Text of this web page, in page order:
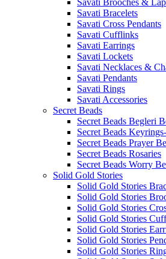
Savati Bracelets
Savati Cross Pendants
Savati Cufflinks
Savati Earrings
Savati Lockets
Savati Necklaces &
Savati Pendants
Savati Rings
Savati Accessories
Secret Beads
Secret Beads Begleri
Secret Beads
Secret Beads Prayer
Secret Beads Rosaries
Secret Beads Worry
Solid Gold Stories
Solid Gold Stories
Solid Gold Stories
Solid Gold Stories
Solid Gold Stories
Solid Gold Stories
Solid Gold Stories
Solid Gold Stories